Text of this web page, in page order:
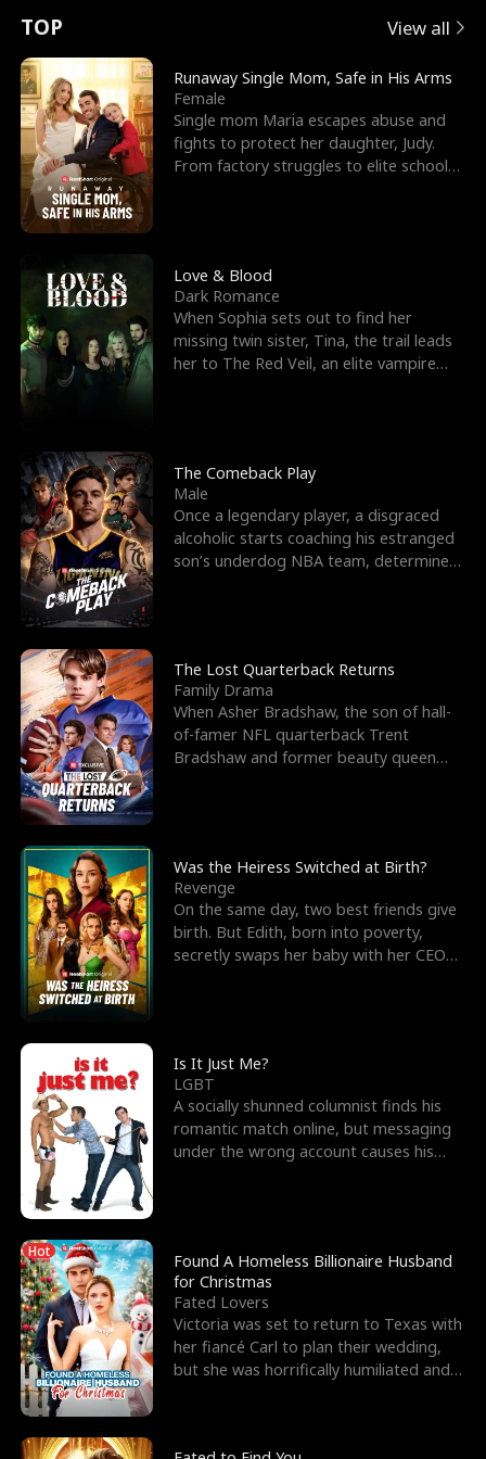
t
u
r
n
o
f
t
h
e
W
o
l
f
K
i
n
g
e
e
s
R
i
g
h
t
T
h
r
o
u
g
h
Y
o
u
o
r
c
e
s
t
h
e
G
o
d
o
f
W
a
r
E
x
'
s
B
e
s
t
F
r
i
e
n
d
n
p
e
l
l
s
e
TOP View all
Runaway Single Mom, Safe in His Arms
Female
Single mom Maria escapes abuse and
fights to protect her daughter, Judy.
From factory struggles to elite schools,
Love & Blood
Dark Romance
When Sophia sets out to find her
missing twin sister, Tina, the trail leads
her to The Red Veil, an elite vampire
The Comeback Play
Male
Once a legendary player, a disgraced
alcoholic starts coaching his estranged
son’s underdog NBA team, determined
The Lost Quarterback Returns
Family Drama
When Asher Bradshaw, the son of hall-
of-famer NFL quarterback Trent
Bradshaw and former beauty queen
Was the Heiress Switched at Birth?
Revenge
On the same day, two best friends give
birth. But Edith, born into poverty,
secretly swaps her baby with her CEO
Is It Just Me?
LGBT
A socially shunned columnist finds his
romantic match online, but messaging
under the wrong account causes his
Hot
Found A Homeless Billionaire Husband
for Christmas
Fated Lovers
Victoria was set to return to Texas with
her fiancé Carl to plan their wedding,
but she was horrifically humiliated and